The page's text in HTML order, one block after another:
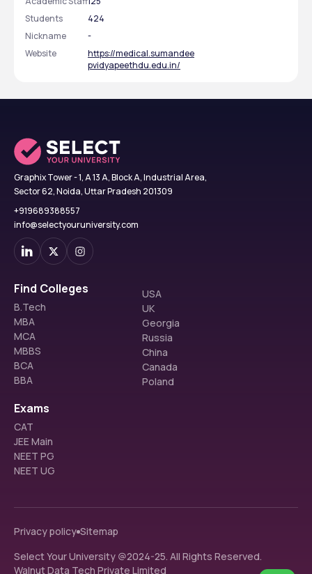
Students
424
Nickname
-
Website
https://medical.sumandee
pvidyapeethdu.edu.in/
Graphix Tower - 1, A 13 A, Block A, Industrial Area,
Sector 62, Noida, Uttar Pradesh 201309
+919689388557
info@selectyouruniversity.com
Find Colleges
B.Tech
MBA
MCA
MBBS
BCA
BBA
USA
UK
Georgia
Russia
China
Canada
Poland
Exams
CAT
JEE Main
NEET PG
NEET UG
Privacy policy Sitemap
Select Your University @2024-25. All Rights Reserved.
Walnut Data Tech Private Limited